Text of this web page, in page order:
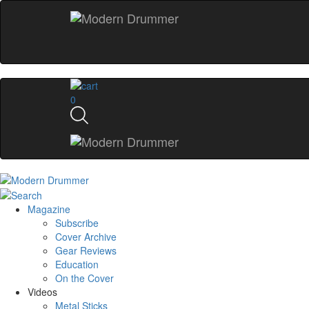
0
Magazine
Subscribe
Cover Archive
Gear Reviews
Education
On the Cover
Videos
Metal Sticks